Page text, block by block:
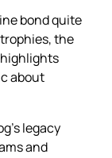
bond quite
the
about
legacy
and